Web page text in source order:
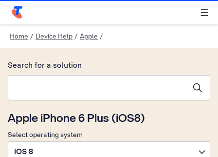
Telstra Personal Home Page
Home / Device Help / Apple /
Apple iPhone 6 Plus (iOS8)
Select operating system
iOS 8
Search for a solution